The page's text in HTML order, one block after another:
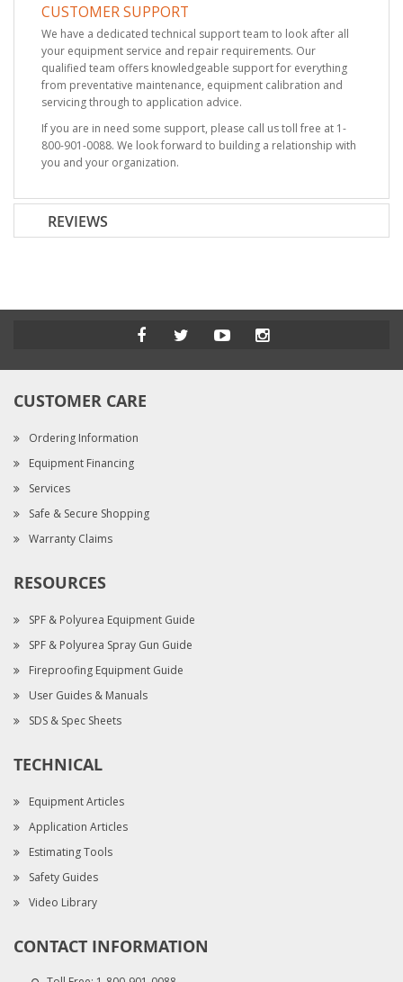
CUSTOMER SUPPORT
We have a dedicated technical support team to look after all
your equipment service and repair requirements. Our
qualified team offers knowledgeable support for everything
from preventative maintenance, equipment calibration and
servicing through to application advice.
If you are in need some support, please call us toll free at 1-
800-901-0088. We look forward to building a relationship with
you and your organization.
REVIEWS
CUSTOMER CARE
Ordering Information
Equipment Financing
Services
Safe & Secure Shopping
Warranty Claims
RESOURCES
SPF & Polyurea Equipment Guide
SPF & Polyurea Spray Gun Guide
Fireproofing Equipment Guide
User Guides & Manuals
SDS & Spec Sheets
TECHNICAL
Equipment Articles
Application Articles
Estimating Tools
Safety Guides
Video Library
CONTACT INFORMATION